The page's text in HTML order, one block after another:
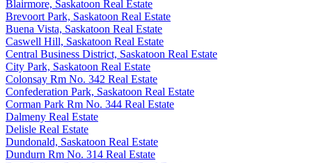
Blairmore, Saskatoon Real Estate
Brevoort Park, Saskatoon Real Estate
Buena Vista, Saskatoon Real Estate
Caswell Hill, Saskatoon Real Estate
Central Business District, Saskatoon Real Estate
City Park, Saskatoon Real Estate
Colonsay Rm No. 342 Real Estate
Confederation Park, Saskatoon Real Estate
Corman Park Rm No. 344 Real Estate
Dalmeny Real Estate
Delisle Real Estate
Dundonald, Saskatoon Real Estate
Dundurn Rm No. 314 Real Estate